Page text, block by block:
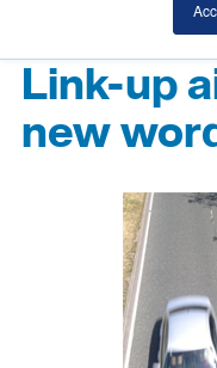
Link-up
new